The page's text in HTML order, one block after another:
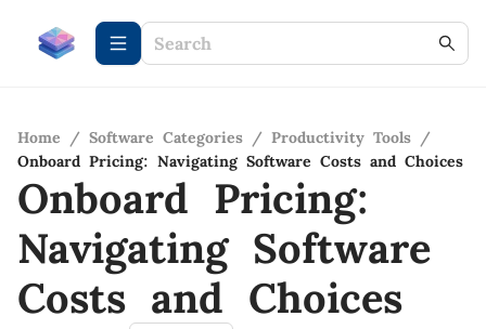
Home / Software Categories / Productivity Tools /
Onboard Pricing: Navigating Software Costs and Choices
Onboard Pricing:
Navigating Software
Costs and Choices